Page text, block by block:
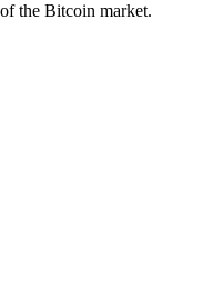
the Bitcoin market.